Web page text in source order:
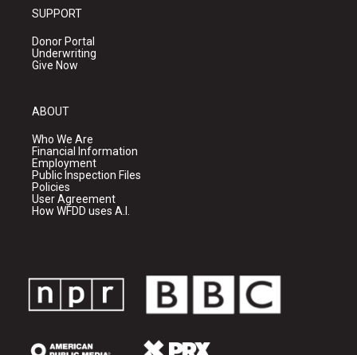
SUPPORT
Donor Portal
Underwriting
Give Now
ABOUT
Who We Are
Financial Information
Employment
Public Inspection Files
Policies
User Agreement
How WFDD uses A.I.